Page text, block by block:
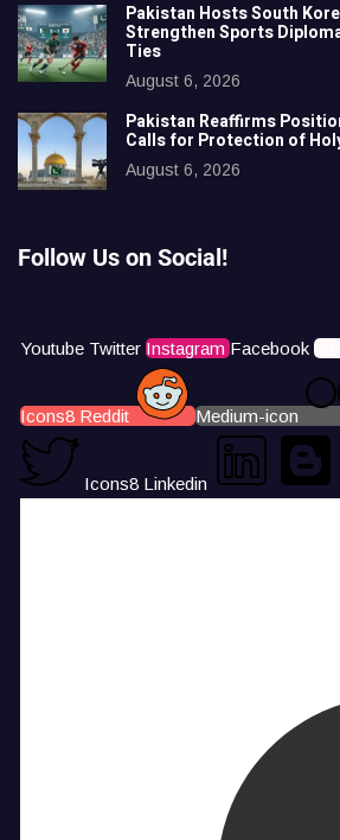
Pakistan Hosts South
Strengthen Sports
Ties
August 6, 2026
Pakistan Reaffirms
Calls for Protection of
August 6, 2026
Follow Us on Social!
Youtube Twitter Instagram Facebook
Icons8 Reddit Medium-icon
Icons8 Linkedin